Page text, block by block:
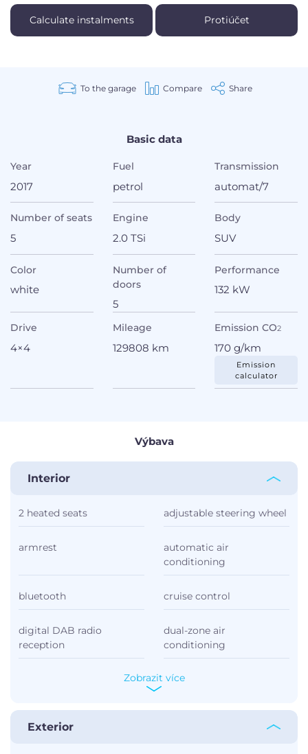
Calculate instalments Protiúčet
To the garage Compare Share
Basic data
Year
2017
Fuel
petrol
Transmission
automat/7
Number of seats
5
Engine
2.0 TSi
Body
SUV
Color
white
Number of
doors
5
Performance
132 kW
Drive
4×4
Mileage
129808 km
Emission CO2
170 g/km
Emission
calculator
Výbava
Interior
2 heated seats adjustable steering wheel
armrest
automatic air
conditioning
bluetooth cruise control
digital DAB radio
reception
dual-zone air
conditioning
Zobrazit více
Exterior